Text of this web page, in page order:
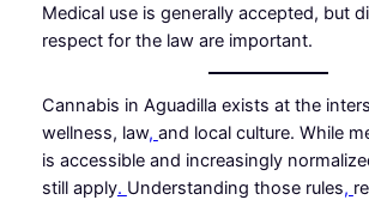
Medical use is generally accepted, but
respect for the law are important.
Cannabis in Aguadilla exists at the
wellness, law, and local culture. While
is accessible and increasingly
still apply. Understanding those rules,